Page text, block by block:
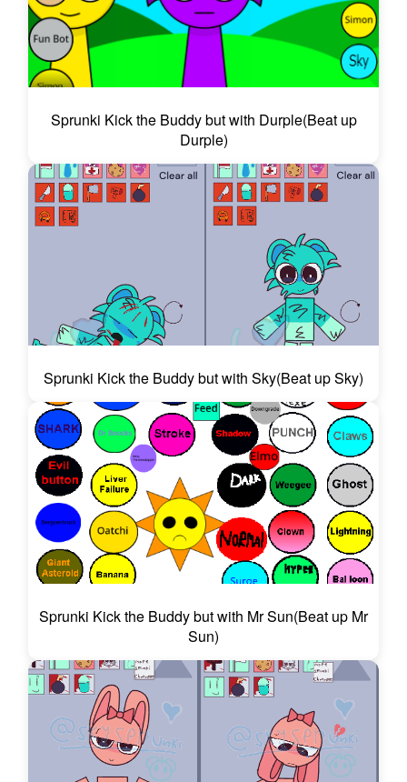
Sprunki Kick the Buddy but with Durple(Beat up
Durple)
Sprunki Kick the Buddy but with Sky(Beat up Sky)
Sprunki Kick the Buddy but with Mr Sun(Beat up Mr
Sun)